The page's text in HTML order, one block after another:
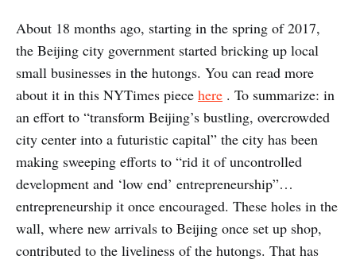
About 18 months ago, starting in the spring of 2017,
the Beijing city government started bricking up local
small businesses in the hutongs. You can read more
about it in this NYTimes piece here . To summarize: in
an effort to “transform Beijing’s bustling, overcrowded
city center into a futuristic capital” the city has been
making sweeping efforts to “rid it of uncontrolled
development and ‘low end’ entrepreneurship”…
entrepreneurship it once encouraged. These holes in the
wall, where new arrivals to Beijing once set up shop,
contributed to the liveliness of the hutongs. That has